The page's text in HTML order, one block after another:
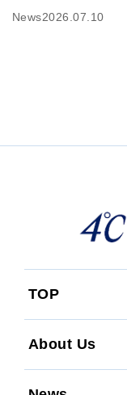
News2026.07.10
TOP
About Us